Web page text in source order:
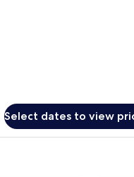
Select dates to view